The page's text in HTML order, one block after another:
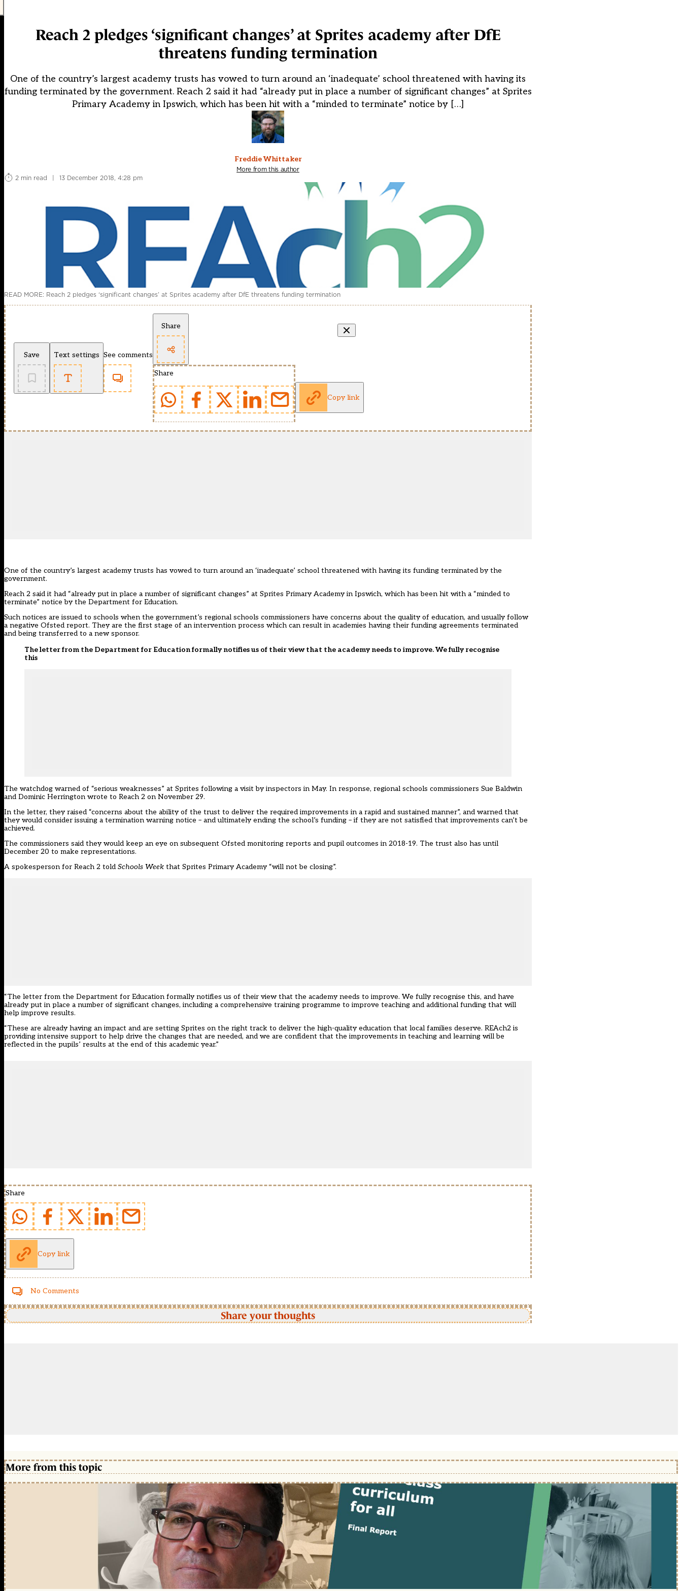
Reach 2 pledges ‘significant changes’ at Sprites academy after DfE
threatens funding termination
One of the country’s largest academy trusts has vowed to turn around an ‘inadequate’ school threatened with having its
funding terminated by the government. Reach 2 said it had “already put in place a number of significant changes” at Sprites
Primary Academy in Ipswich, which has been hit with a “minded to terminate” notice by […]
Freddie Whittaker
More from this author
2 min read
| 13 December 2018, 4:28 pm
READ MORE: Reach 2 pledges ‘significant changes’ at Sprites academy after DfE threatens funding termination
Save Text settings See comments
Share
Share
Copy link
One of the country’s largest academy trusts has vowed to turn around an ‘inadequate’ school threatened with having its funding terminated by the
government.
Reach 2 said it had “already put in place a number of significant changes” at Sprites Primary Academy in Ipswich, which has been hit with a “minded to
terminate” notice by the Department for Education.
Such notices are issued to schools when the government’s regional schools commissioners have concerns about the quality of education, and usually follow
a negative Ofsted report. They are the first stage of an intervention process which can result in academies having their funding agreements terminated
and being transferred to a new sponsor.
The letter from the Department for Education formally notifies us of their view that the academy needs to improve. We fully recognise
this
The watchdog warned of “serious weaknesses” at Sprites following a visit by inspectors in May. In response, regional schools commissioners Sue Baldwin
and Dominic Herrington wrote to Reach 2 on November 29.
In the letter, they raised “concerns about the ability of the trust to deliver the required improvements in a rapid and sustained manner”, and warned that
they would consider issuing a termination warning notice – and ultimately ending the school’s funding – if they are not satisfied that improvements can’t be
achieved.
The commissioners said they would keep an eye on subsequent Ofsted monitoring reports and pupil outcomes in 2018-19. The trust also has until
December 20 to make representations.
A spokesperson for Reach 2 told Schools Week that Sprites Primary Academy “will not be closing”.
“The letter from the Department for Education formally notifies us of their view that the academy needs to improve. We fully recognise this, and have
already put in place a number of significant changes, including a comprehensive training programme to improve teaching and additional funding that will
help improve results.
“These are already having an impact and are setting Sprites on the right track to deliver the high-quality education that local families deserve. REAch2 is
providing intensive support to help drive the changes that are needed, and we are confident that the improvements in teaching and learning will be
reflected in the pupils’ results at the end of this academic year.”
Share
Copy link
No Comments
Share your thoughts
More from this topic